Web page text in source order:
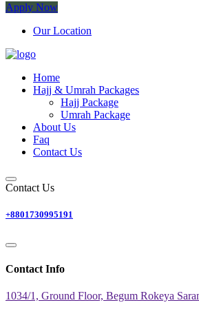
Apply Now
Our Location
Home
Hajj & Umrah Packages
Hajj Package
Umrah Package
About Us
Faq
Contact Us
Contact Us
+8801730995191
Contact Info
1034/1, Ground Floor, Begum Rokeya